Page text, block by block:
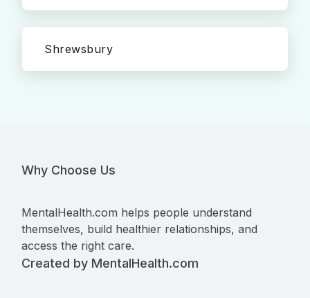
Shrewsbury
Why Choose Us
MentalHealth.com helps people understand
themselves, build healthier relationships, and
access the right care.
Created by MentalHealth.com